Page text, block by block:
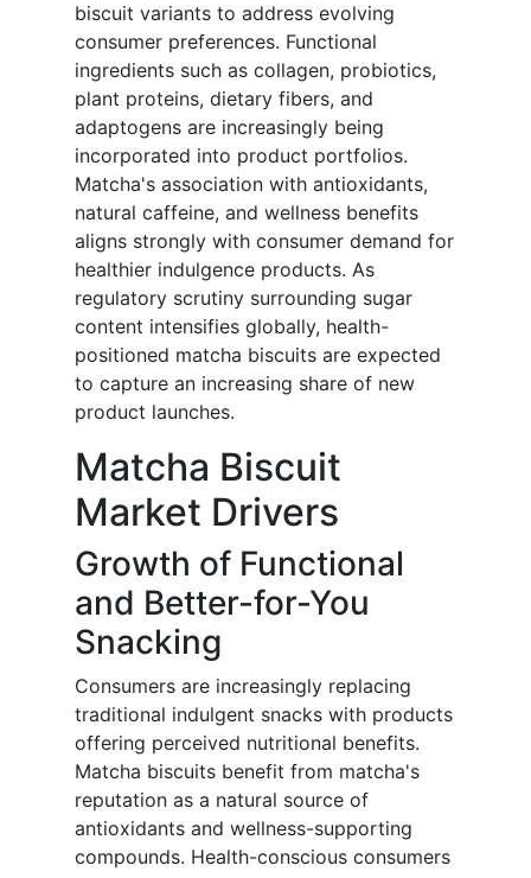
biscuit variants to address evolving
consumer preferences. Functional
ingredients such as collagen, probiotics,
plant proteins, dietary fibers, and
adaptogens are increasingly being
incorporated into product portfolios.
Matcha's association with antioxidants,
natural caffeine, and wellness benefits
aligns strongly with consumer demand for
healthier indulgence products. As
regulatory scrutiny surrounding sugar
content intensifies globally, health-
positioned matcha biscuits are expected
to capture an increasing share of new
product launches.
Matcha Biscuit
Market Drivers
Growth of Functional
and Better-for-You
Snacking
Consumers are increasingly replacing
traditional indulgent snacks with products
offering perceived nutritional benefits.
Matcha biscuits benefit from matcha's
reputation as a natural source of
antioxidants and wellness-supporting
compounds. Health-conscious consumers